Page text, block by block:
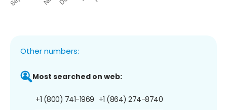
Other numbers:
Most searched on web:
+1 (800) 741-1969 +1 (864) 274-8740